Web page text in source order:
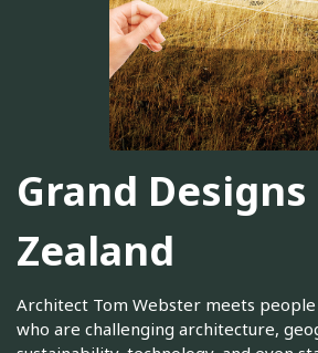
Grand
Zealand
Architect Tom Webster meets
who are challenging architecture,